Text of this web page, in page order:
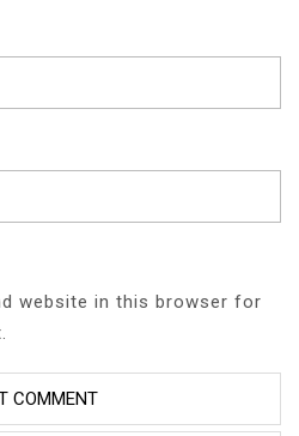
website in this browser for